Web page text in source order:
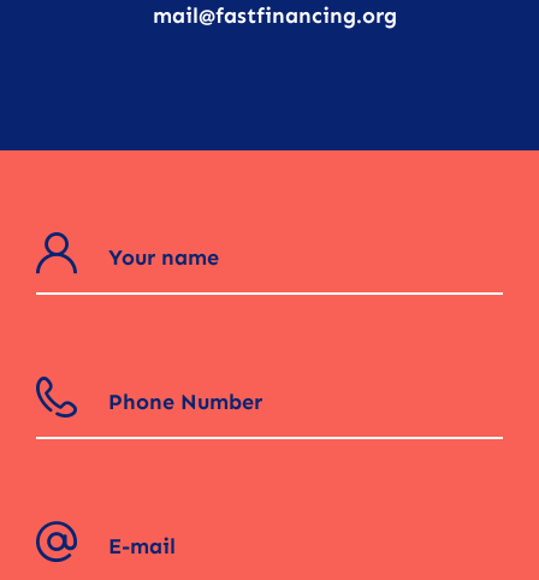
mail@fastfinancing.org